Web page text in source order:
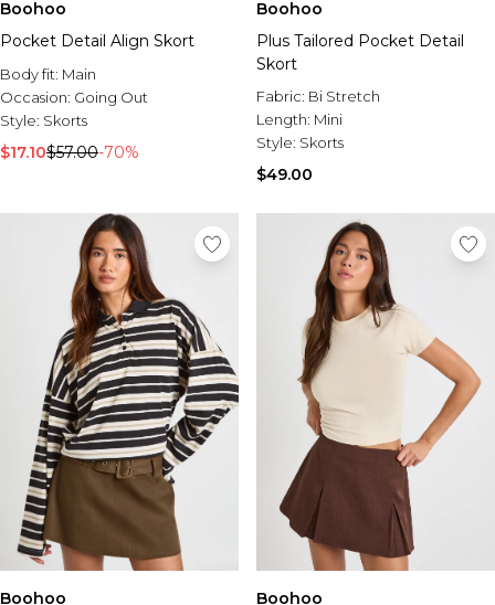
Boohoo
Pocket Detail Align Skort
Body fit: Main
Occasion: Going Out
Style: Skorts
$17.10$57.00-70%
Boohoo
Plus Tailored Pocket Detail
Skort
Fabric: Bi Stretch
Length: Mini
Style: Skorts
$49.00
Boohoo
Boohoo